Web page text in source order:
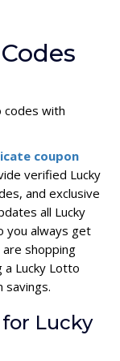
codes with
coupon
verified Lucky
and exclusive
all Lucky
you always get
shopping
a Lucky Lotto
savings.
Lucky